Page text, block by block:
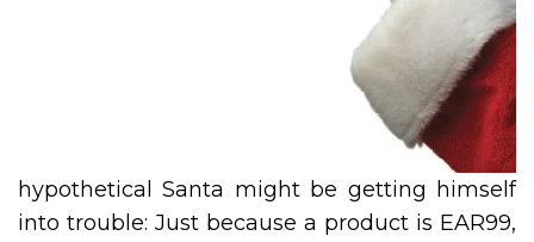
hypothetical Santa might be getting himself
into trouble: Just because a product is EAR99,